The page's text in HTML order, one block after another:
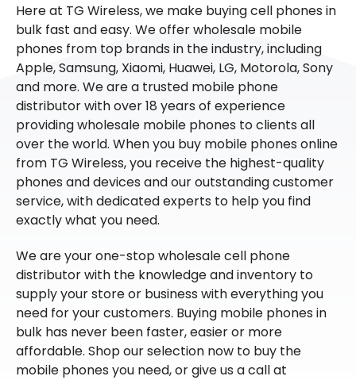
Here at TG Wireless, we make buying cell phones in
bulk fast and easy. We offer wholesale mobile
phones from top brands in the industry, including
Apple, Samsung, Xiaomi, Huawei, LG, Motorola, Sony
and more. We are a trusted mobile phone
distributor with over 18 years of experience
providing wholesale mobile phones to clients all
over the world. When you buy mobile phones online
from TG Wireless, you receive the highest-quality
phones and devices and our outstanding customer
service, with dedicated experts to help you find
exactly what you need.
We are your one-stop wholesale cell phone
distributor with the knowledge and inventory to
supply your store or business with everything you
need for your customers. Buying mobile phones in
bulk has never been faster, easier or more
affordable. Shop our selection now to buy the
mobile phones you need, or give us a call at